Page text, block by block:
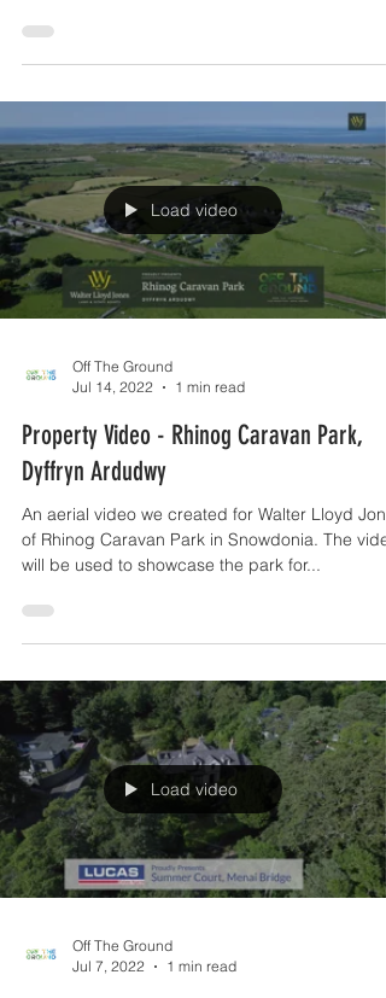
photographs of the former lifeboat station at
Moelfre....
Load video
Jul 14, 2022
1 min read
Property Video - Rhinog Caravan Park,
Dyffryn Ardudwy
An aerial video we created for Walter Lloyd
will be used to showcase the park for...
Load video